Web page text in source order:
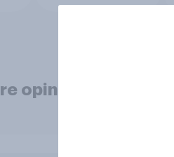
opinion data